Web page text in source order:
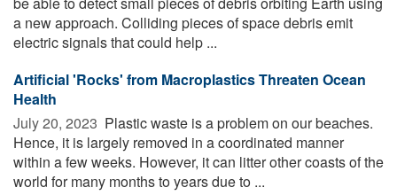
a new approach. Colliding pieces of space debris emit
electric signals that could help ...
Artificial 'Rocks' from Macroplastics Threaten Ocean
Health
July 20, 2023  Plastic waste is a problem on our beaches.
Hence, it is largely removed in a coordinated manner
within a few weeks. However, it can litter other coasts of the
world for many months to years due to ...